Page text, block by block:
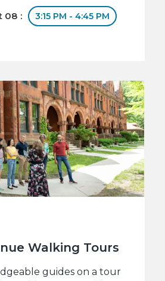
08 : 3:15 PM - 4:45 PM
Walking Tours
guides on a tour